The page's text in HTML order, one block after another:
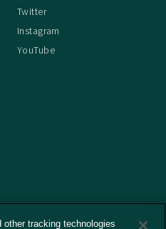
Twitter
Instagram
YouTube
tracking technologies